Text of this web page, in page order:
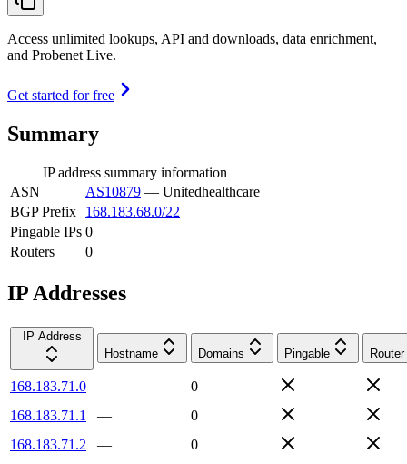
Access unlimited lookups, API and downloads, data enrichment,
and Probenet Live.
Get started for free
Summary
IP address summary information
ASN
AS10879 — Unitedhealthcare
BGP Prefix
168.183.68.0/22
Pingable IPs 0
Routers
0
IP Addresses
IP Address
Hostname
Domains Pingable Router
168.183.71.0 —
0
168.183.71.1
—
0
168.183.71.2
—
0